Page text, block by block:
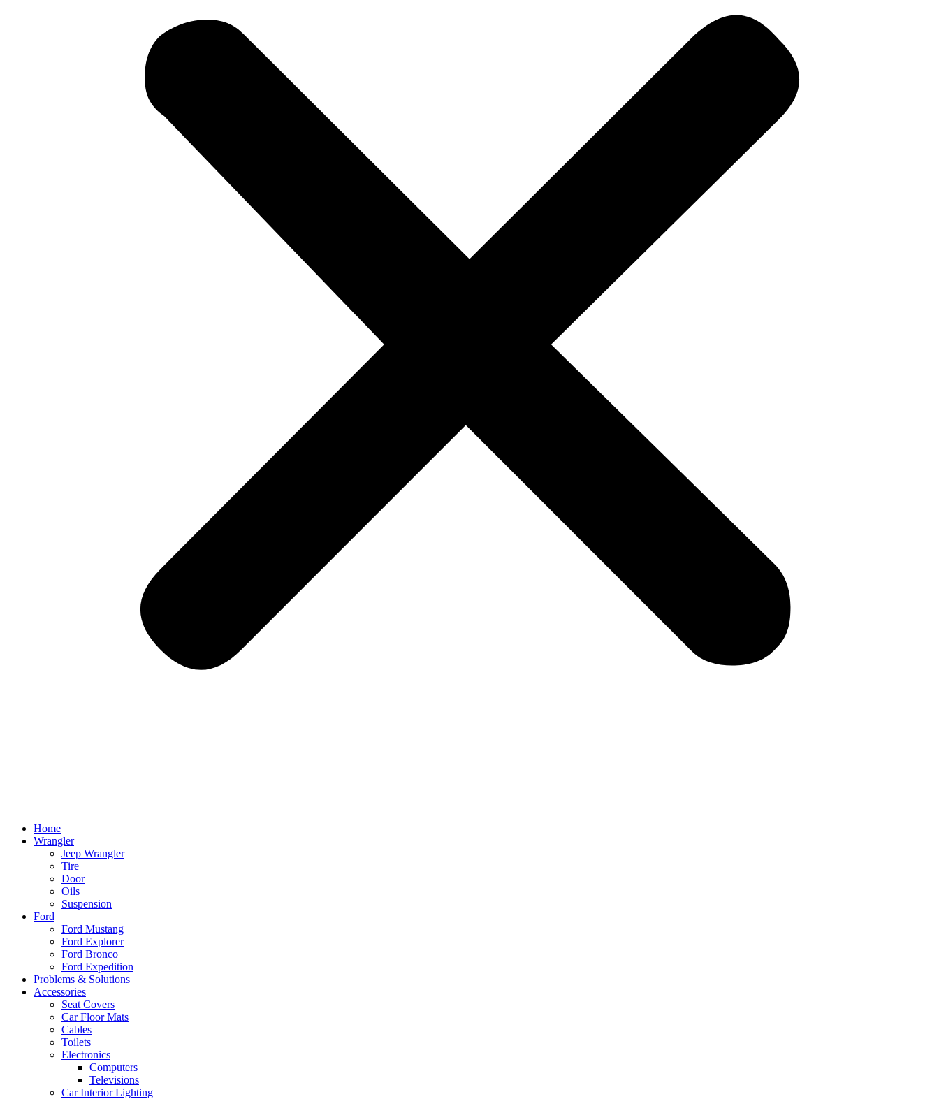
Home
Wrangler
Jeep Wrangler
Tire
Door
Oils
Suspension
Ford
Ford Mustang
Ford Explorer
Ford Bronco
Ford Expedition
Problems & Solutions
Accessories
Seat Covers
Car Floor Mats
Cables
Toilets
Electronics
Computers
Televisions
Car Interior Lighting